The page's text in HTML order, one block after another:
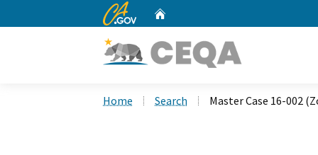
CA.gov
Home Search Master Case 16-002